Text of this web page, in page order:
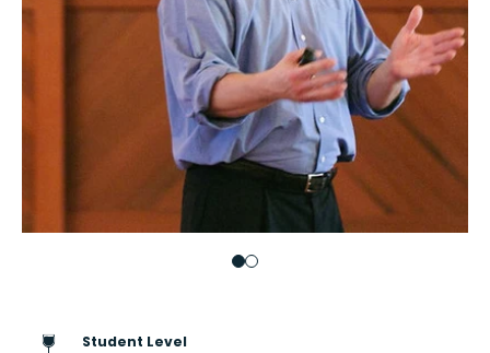
Go to item 1
Go to item 2
Student Level